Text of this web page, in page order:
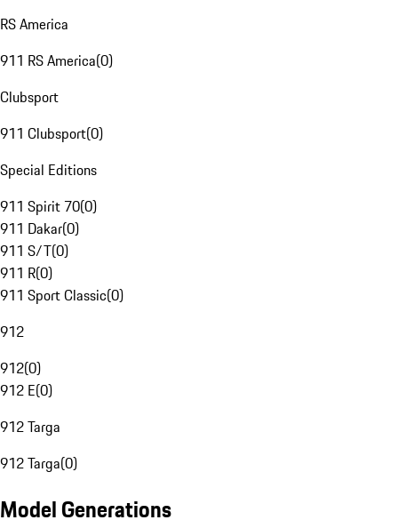
RS America
911 RS America(0)
Clubsport
911 Clubsport(0)
Special Editions
911 Spirit 70(0)
911 Dakar(0)
911 S/T(0)
911 R(0)
911 Sport Classic(0)
912
912(0)
912 E(0)
912 Targa
912 Targa(0)
Model Generations